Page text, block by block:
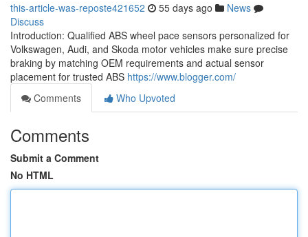
this-article-was-reposte421652 55 days ago
News
Discuss
Introduction: Qualified ABS wheel pace sensors personalized for
Volkswagen, Audi, and Skoda motor vehicles make sure precise
braking by matching OEM requirements and actual sensor
placement for trusted ABS https://www.blogger.com/
Comments
Who Upvoted
Comments
Submit a Comment
No HTML